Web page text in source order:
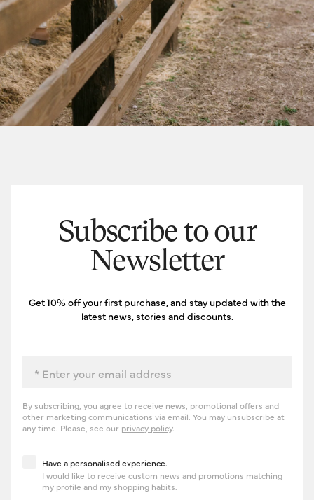
Subscribe to our
Newsletter
Get 10% off your first purchase, and stay updated with the
latest news, stories and discounts.
By subscribing, you agree to receive news, promotional offers and
other marketing communications via email. You may unsubscribe at
any time. Please, see our privacy policy.
Have a personalised experience
Have a personalised experience.
I would like to receive custom news and promotions matching
my profile and my shopping habits.